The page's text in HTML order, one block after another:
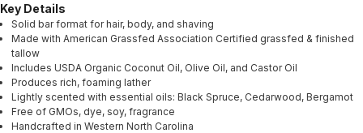
Key Details
Solid bar format for hair, body, and shaving
Made with American Grassfed Association Certified grassfed & finished
tallow
Includes USDA Organic Coconut Oil, Olive Oil, and Castor Oil
Produces rich, foaming lather
Lightly scented with essential oils: Black Spruce, Cedarwood, Bergamot
Free of GMOs, dye, soy, fragrance
Handcrafted in Western North Carolina